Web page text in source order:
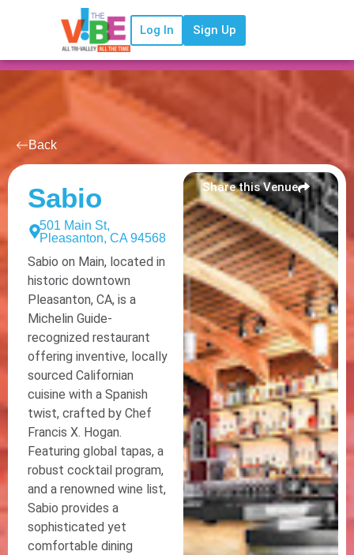
Log In Sign Up
Back
Sabio
501 Main St,
Pleasanton, CA 94568
Sabio on Main, located in
historic downtown
Pleasanton, CA, is a
Michelin Guide-
recognized restaurant
offering inventive, locally
sourced Californian
cuisine with a Spanish
twist, crafted by Chef
Francis X. Hogan.
Featuring global tapas, a
robust cocktail program,
and a renowned wine list,
Sabio provides a
sophisticated yet
comfortable dining
Share this Venue